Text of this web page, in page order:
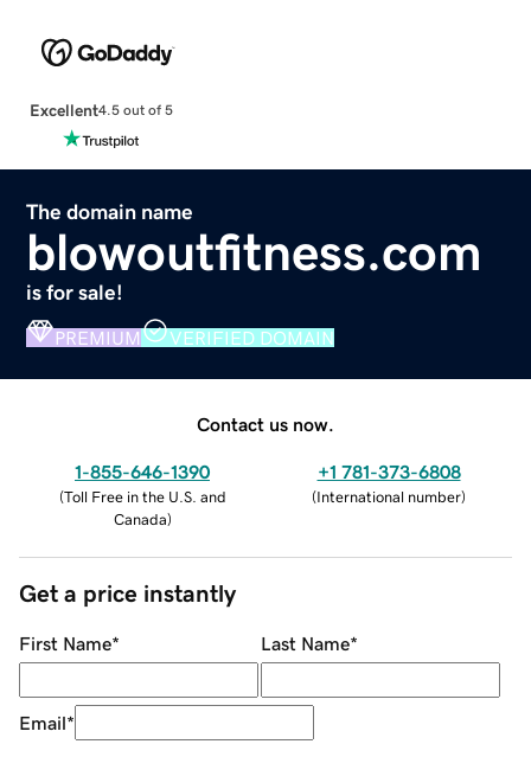
Excellent4.5 out of 5
The domain name
blowoutfitness.com
is for sale!
PREMIUM VERIFIED DOMAIN
Contact us now.
1-855-646-1390
(Toll Free in the U.S. and
Canada)
+1 781-373-6808
(International number)
Get a price instantly
First Name* Last Name*
Email*